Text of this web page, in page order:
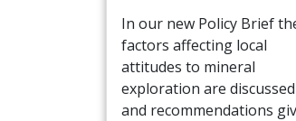
In our new Policy Brief
factors affecting local
attitudes to mineral
exploration are discussed
and recommendations